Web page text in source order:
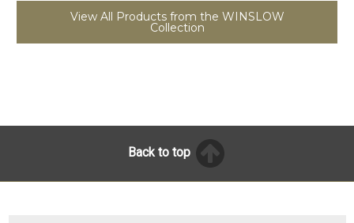
View All Products from the WINSLOW
Collection
Back to top